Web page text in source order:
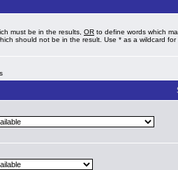
must be in the results, OR to define words which
should not be in the result. Use * as a wildcard for